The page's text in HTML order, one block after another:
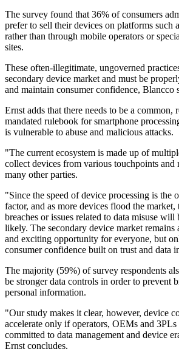
The survey found that 36% of consumers
prefer to sell their devices on platforms such
rather than through mobile operators or
sites.
These often-illegitimate, ungoverned
secondary device market and must be
and maintain consumer confidence, Blancco
Ernst adds that there needs to be a common,
mandated rulebook for smartphone
is vulnerable to abuse and malicious attacks.
"The current ecosystem is made up of
collect devices from various touchpoints and
many other parties.
"Since the speed of device processing is the
factor, and as more devices flood the market,
breaches or issues related to data misuse
likely. The secondary device market
and exciting opportunity for everyone, but
consumer confidence built on trust and data
The majority (59%) of survey respondents
be stronger data controls in order to prevent
personal information.
"Our study makes it clear, however, device
accelerate only if operators, OEMs and
committed to data management and device
Ernst concludes.